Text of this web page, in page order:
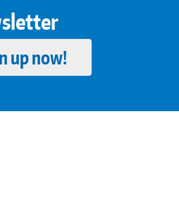
up now!